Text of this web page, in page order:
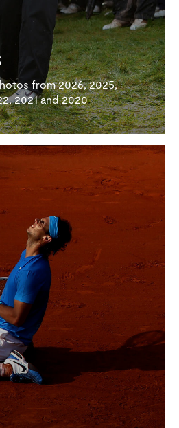
from 2026, 2025,
2021 and 2020